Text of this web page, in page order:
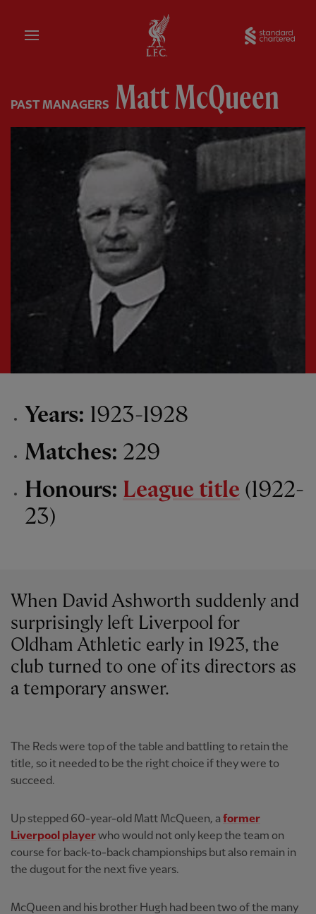
Home
PAST MANAGERS Matt McQueen
Years: 1923-1928
Matches: 229
Honours: League title (1922-
23)
When David Ashworth suddenly and
surprisingly left Liverpool for
Oldham Athletic early in 1923, the
club turned to one of its directors as
a temporary answer.
The Reds were top of the table and battling to retain the
title, so it needed to be the right choice if they were to
succeed.
Up stepped 60-year-old Matt McQueen, a former
Liverpool playerwho would not only keep the team on
course for back-to-back championships but also remain in
the dugout for the next five years.
McQueen and his brother Hugh had been two of the many